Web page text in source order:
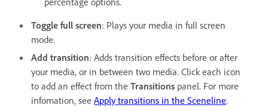
Toggle full screen: Plays your media in full screen
mode.
Add transition: Adds transition effects before or after
your media, or in between two media. Click each icon
to add an effect from the Transitions panel. For more
infomation, see Apply transitions in the Sceneline.